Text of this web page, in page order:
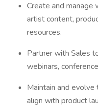
Create and
artist content,
resources.
Partner with Sales
webinars,
Maintain and
align with product